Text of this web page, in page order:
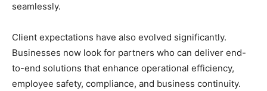
seamlessly.
Client expectations have also evolved significantly.
Businesses now look for partners who can deliver end-
to-end solutions that enhance operational efficiency,
employee safety, compliance, and business continuity.